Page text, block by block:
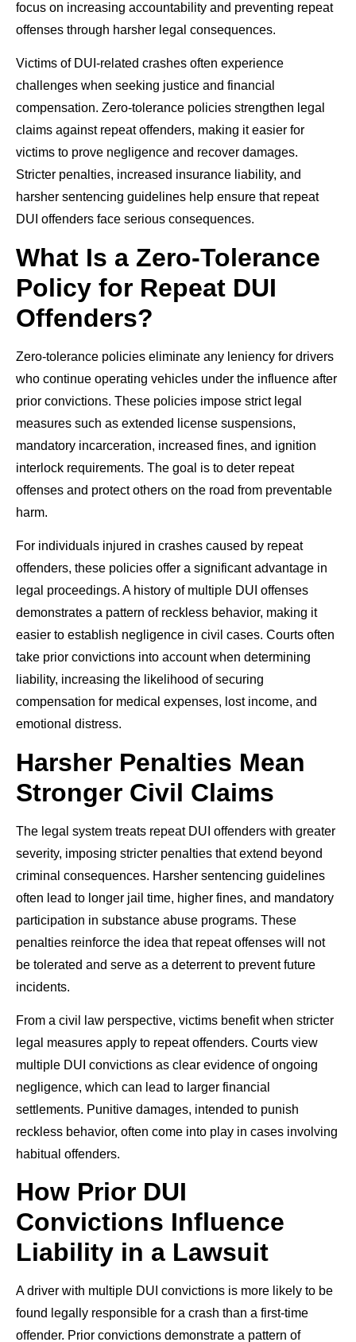
focus on increasing accountability and preventing repeat
offenses through harsher legal consequences.
Victims of DUI-related crashes often experience
challenges when seeking justice and financial
compensation. Zero-tolerance policies strengthen legal
claims against repeat offenders, making it easier for
victims to prove negligence and recover damages.
Stricter penalties, increased insurance liability, and
harsher sentencing guidelines help ensure that repeat
DUI offenders face serious consequences.
What Is a Zero-Tolerance
Policy for Repeat DUI
Offenders?
Zero-tolerance policies eliminate any leniency for drivers
who continue operating vehicles under the influence after
prior convictions. These policies impose strict legal
measures such as extended license suspensions,
mandatory incarceration, increased fines, and ignition
interlock requirements. The goal is to deter repeat
offenses and protect others on the road from preventable
harm.
For individuals injured in crashes caused by repeat
offenders, these policies offer a significant advantage in
legal proceedings. A history of multiple DUI offenses
demonstrates a pattern of reckless behavior, making it
easier to establish negligence in civil cases. Courts often
take prior convictions into account when determining
liability, increasing the likelihood of securing
compensation for medical expenses, lost income, and
emotional distress.
Harsher Penalties Mean
Stronger Civil Claims
The legal system treats repeat DUI offenders with greater
severity, imposing stricter penalties that extend beyond
criminal consequences. Harsher sentencing guidelines
often lead to longer jail time, higher fines, and mandatory
participation in substance abuse programs. These
penalties reinforce the idea that repeat offenses will not
be tolerated and serve as a deterrent to prevent future
incidents.
From a civil law perspective, victims benefit when stricter
legal measures apply to repeat offenders. Courts view
multiple DUI convictions as clear evidence of ongoing
negligence, which can lead to larger financial
settlements. Punitive damages, intended to punish
reckless behavior, often come into play in cases involving
habitual offenders.
How Prior DUI
Convictions Influence
Liability in a Lawsuit
A driver with multiple DUI convictions is more likely to be
found legally responsible for a crash than a first-time
offender. Prior convictions demonstrate a pattern of